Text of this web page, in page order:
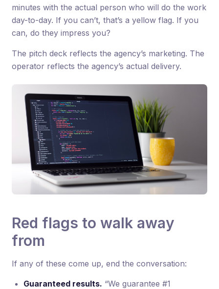
minutes with the actual person who will do the work
day-to-day. If you can’t, that’s a yellow flag. If you
can, do they impress you?
The pitch deck reflects the agency’s marketing. The
operator reflects the agency’s actual delivery.
Red flags to walk away
from
If any of these come up, end the conversation:
Guaranteed results. “We guarantee #1